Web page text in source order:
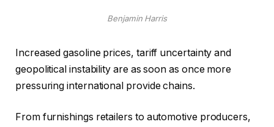
Benjamin Harris
Increased gasoline prices, tariff uncertainty and
geopolitical instability are as soon as once more
pressuring international provide chains.
From furnishings retailers to automotive producers,